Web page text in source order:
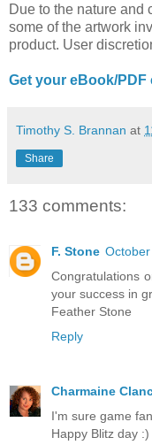
Due to the nature and
some of the artwork
product. User
Get your eBook/PDF
Timothy S. Brannan at
Share
133 comments:
F. Stone
Congratulations
your success in
Feather Stone
Reply
Charmaine
I'm sure game
Happy Blitz day :)